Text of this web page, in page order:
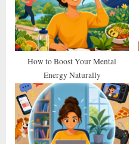
P
o
s
t
:
How to Boost Your Mental
Energy Naturally